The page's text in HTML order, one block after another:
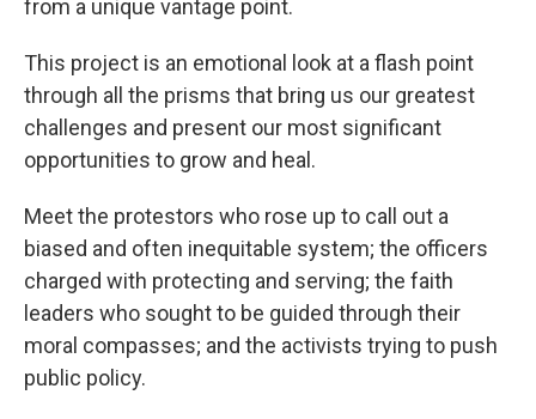
from a unique vantage point.
This project is an emotional look at a flash point
through all the prisms that bring us our greatest
challenges and present our most significant
opportunities to grow and heal.
Meet the protestors who rose up to call out a
biased and often inequitable system; the officers
charged with protecting and serving; the faith
leaders who sought to be guided through their
moral compasses; and the activists trying to push
public policy.